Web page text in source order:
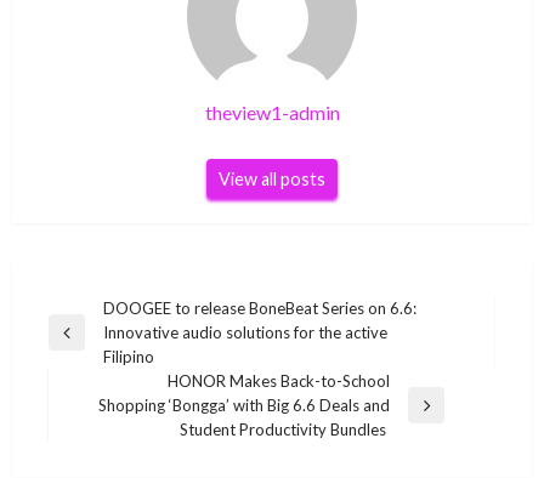
theview1-admin
View all posts
navigation
Previous
DOOGEE to release BoneBeat Series on 6.6:
Innovative audio solutions for the active
Filipino
Next
HONOR Makes Back-to-School
Shopping ‘Bongga’ with Big 6.6 Deals and
Student Productivity Bundles